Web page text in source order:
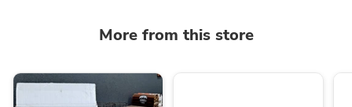
More from this store